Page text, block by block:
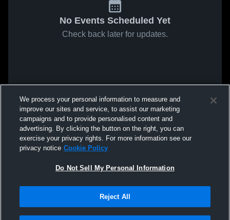
No Events Scheduled Yet
Check back later for updates.
We process your personal information to measure and
improve our sites and service, to assist our marketing
campaigns and to provide personalised content and
advertising. By clicking the button on the right, you can
exercise your privacy rights. For more information see our
privacy notice Cookie Policy
Do Not Sell My Personal Information
Reject All